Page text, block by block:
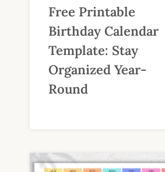
Free Printable
Birthday Calendar
Template: Stay
Organized Year-
Round